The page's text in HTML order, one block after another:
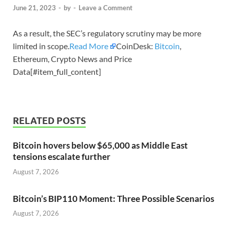
June 21, 2023 - by - Leave a Comment
As a result, the SEC’s regulatory scrutiny may be more
limited in scope.Read More CoinDesk: Bitcoin,
Ethereum, Crypto News and Price
Data[#item_full_content]
RELATED POSTS
Bitcoin hovers below $65,000 as Middle East
tensions escalate further
August 7, 2026
Bitcoin’s BIP110 Moment: Three Possible Scenarios
August 7, 2026